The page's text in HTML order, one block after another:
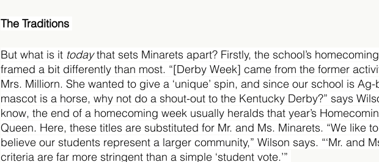
The Traditions
But what is it today that sets Minarets apart? Firstly, the school’s
framed a bit differently than most. “[Derby Week] came from the former
Mrs. Milliorn. She wanted to give a ‘unique’ spin, and since our school is
mascot is a horse, why not do a shout-out to the Kentucky Derby?” says
know, the end of a homecoming week usually heralds that year’s
Queen. Here, these titles are substituted for Mr. and Ms. Minarets. “We like
believe our students represent a larger community,” Wilson says. “‘Mr. and
criteria are far more stringent than a simple ‘student vote.’”